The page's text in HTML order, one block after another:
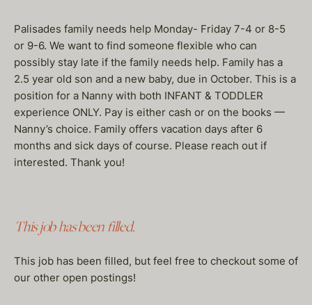
Palisades family needs help Monday- Friday 7-4 or 8-5
or 9-6. We want to find someone flexible who can
possibly stay late if the family needs help. Family has a
2.5 year old son and a new baby, due in October. This is a
position for a Nanny with both INFANT & TODDLER
experience ONLY. Pay is either cash or on the books —
Nanny’s choice. Family offers vacation days after 6
months and sick days of course. Please reach out if
interested. Thank you!
This job has been filled.
This job has been filled, but feel free to checkout some of
our other open postings!